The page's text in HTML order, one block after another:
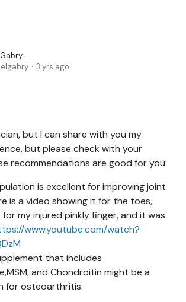
3 yrs ago
but I can share with you my
but please check with your
recommendations are good for you:
is excellent for improving joint
is a video showing it for the toes,
my injured pinkly finger, and it was
www.youtube.com/watch?
that includes
and Chondroitin might be a
for osteoarthritis.